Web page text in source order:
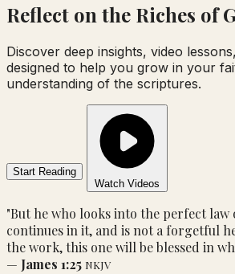
Reflect on the Riches of
Discover deep insights, video
designed to help you grow in your
understanding of the scriptures.
Start Reading
Watch Videos
"But he who looks into the perfect law
continues in it, and is not a forgetful
the work, this one will be blessed in
— James 1:25 NKJV